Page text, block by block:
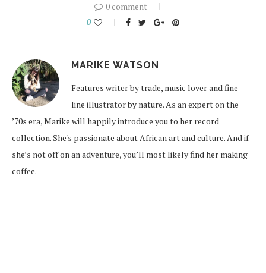
0 comment
0
MARIKE WATSON
Features writer by trade, music lover and fine-
line illustrator by nature. As an expert on the
’70s era, Marike will happily introduce you to her record
collection. She's passionate about African art and culture. And if
she’s not off on an adventure, you’ll most likely find her making
coffee.